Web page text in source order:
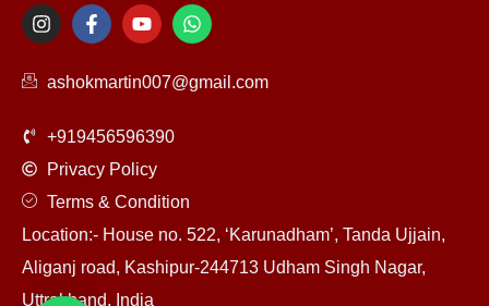
I
n
a
m
F
a
b
o
k
-
Y
o
t
u
e
W
h
s
ashokmartin007@gmail.com
+919456596390
Privacy Policy
Terms & Condition
Location:- House no. 522, ‘Karunadham’, Tanda Ujjain,
Aliganj road, Kashipur-244713 Udham Singh Nagar,
Uttrakhand, India